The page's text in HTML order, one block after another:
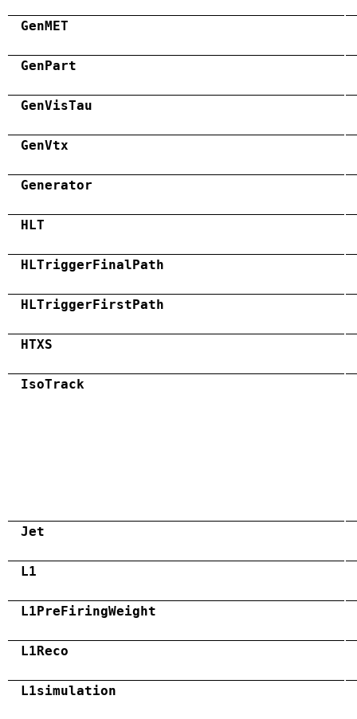
GenMET
GenPart
GenVisTau
GenVtx
Generator
HLT
HLTriggerFinalPath
HLTriggerFirstPath
HTXS
IsoTrack
Jet
L1
L1PreFiringWeight
L1Reco
L1simulation